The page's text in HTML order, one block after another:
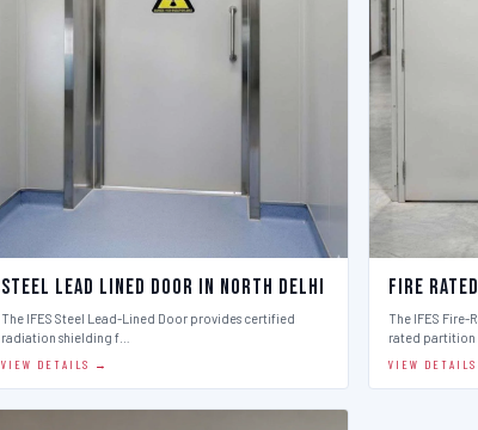
Steel Lead Lined Door in North Delhi
The IFES Steel Lead-Lined Door provides certified
radiation shielding f…
VIEW DETAILS →
Fire
The IFES Fire-
rated partition
VIEW